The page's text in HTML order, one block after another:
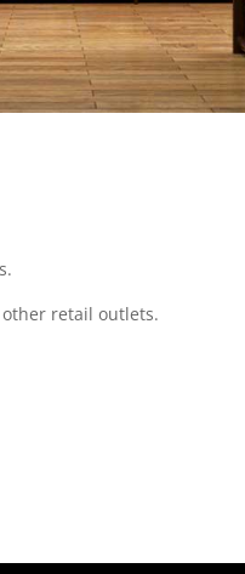
retail outlets.